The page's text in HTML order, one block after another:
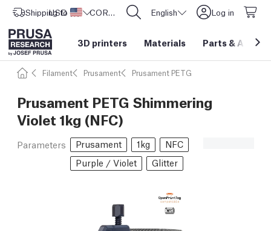
Shipping to United States
USD ($) CORE One L: Now In Stock! English Log in
3D printers Materials Parts &
Filament Prusament Prusament PETG
Prusament PETG Shimmering
Violet 1kg (NFC)
Parameters Prusament 1kg
NFC
Purple / Violet
Glitter